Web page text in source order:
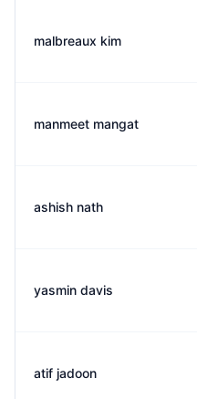
malbreaux kim
manmeet mangat
ashish nath
yasmin davis
atif jadoon